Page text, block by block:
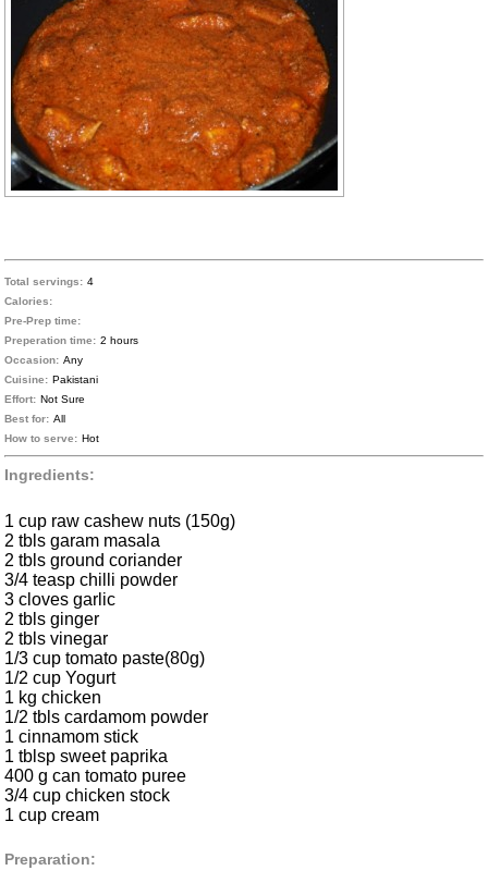
Total servings: 4
Calories:
Pre-Prep time:
Preperation time: 2 hours
Occasion: Any
Cuisine: Pakistani
Effort: Not Sure
Best for: All
How to serve: Hot
Ingredients:
1 cup raw cashew nuts (150g)
2 tbls garam masala
2 tbls ground coriander
3/4 teasp chilli powder
3 cloves garlic
2 tbls ginger
2 tbls vinegar
1/3 cup tomato paste(80g)
1/2 cup Yogurt
1 kg chicken
1/2 tbls cardamom powder
1 cinnamom stick
1 tblsp sweet paprika
400 g can tomato puree
3/4 cup chicken stock
1 cup cream
Preparation: